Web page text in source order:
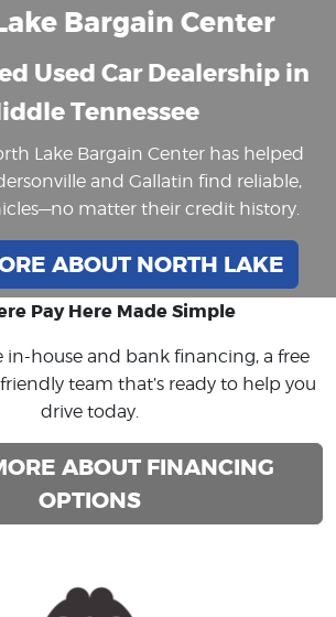
Bargain Center
Used Car Dealership in
Tennessee
Lake Bargain Center has helped
and Gallatin find reliable,
matter their credit history.
ABOUT NORTH LAKE
Pay Here Made Simple
in-house and bank financing, a free
team that’s ready to help you
drive today.
ABOUT FINANCING
OPTIONS